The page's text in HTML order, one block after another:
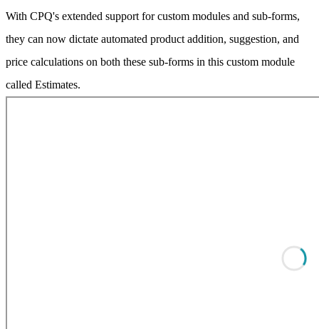
With CPQ's extended support for custom modules and sub-forms,
they can now dictate automated product addition, suggestion, and
price calculations on both these sub-forms in this custom module
called Estimates.